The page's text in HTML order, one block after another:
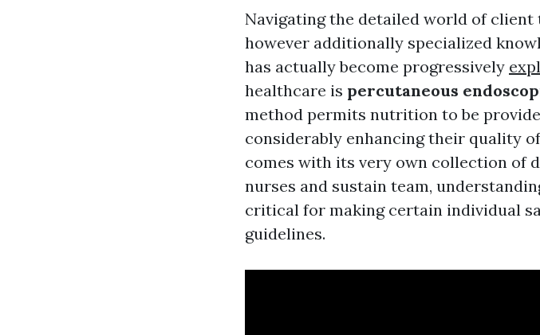
Navigating the detailed world of
however additionally specialized
has actually become progressively
healthcare is percutaneous
method permits nutrition to be
considerably enhancing their quality
comes with its very own collection of
nurses and sustain team,
critical for making certain individual
guidelines.